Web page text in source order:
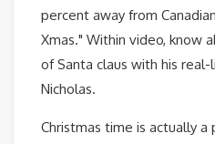
percent away from
Xmas." Within video, know
of Santa claus with his
Nicholas.
Christmas time is actually